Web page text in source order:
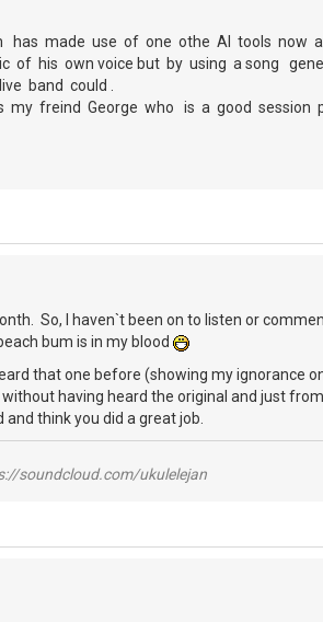
made use of one othe AI tools now
his own voice but by using a song
band could .
my freind George who is a good session
So, I haven`t been on to listen or
bum is in my blood
that one before (showing my ignorance
having heard the original and just
and think you did a great job.
soundcloud.com/ukulelejan